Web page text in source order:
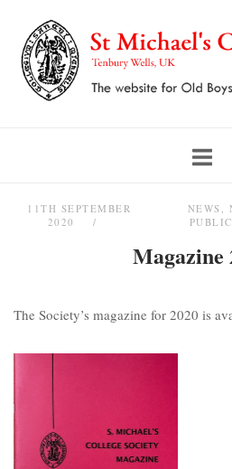
content
11TH SEPTEMBER
2020
NEWS
Magazine
The Society’s magazine for 2020 is